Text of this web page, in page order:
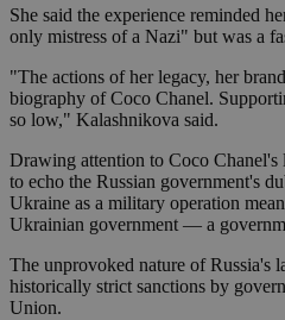
She said the experience reminded
only mistress of a Nazi" but was a
"The actions of her legacy, her
biography of Coco Chanel.
so low," Kalashnikova said.
Drawing attention to Coco
to echo the Russian government's
Ukraine as a military operation
Ukrainian government — a
The unprovoked nature of Russia's
historically strict sanctions by
Union.